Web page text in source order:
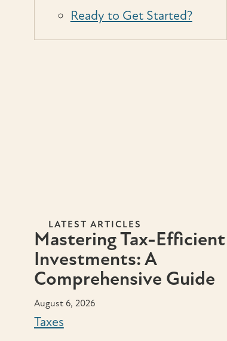
Ready to Get Started?
LATEST ARTICLES
Mastering Tax-Efficient
Investments: A
Comprehensive Guide
August 6, 2026
Taxes